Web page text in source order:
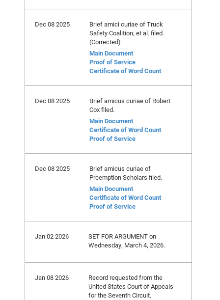
Dec 08 2025
Brief amici curiae of Truck
Safety Coalition, et al. filed.
(Corrected)
Main Document
Proof of Service
Certificate of Word Count
Dec 08 2025
Brief amicus curiae of Robert
Cox filed.
Main Document
Certificate of Word Count
Proof of Service
Dec 08 2025
Brief amicus curiae of
Preemption Scholars filed.
Main Document
Certificate of Word Count
Proof of Service
Jan 02 2026
SET FOR ARGUMENT on
Wednesday, March 4, 2026.
Jan 08 2026
Record requested from the
United States Court of Appeals
for the Seventh Circuit.